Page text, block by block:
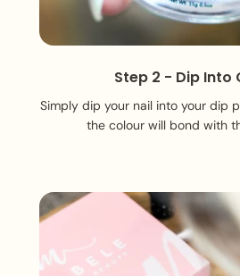
Step 2 - Dip Into
Simply dip your nail into your dip
the colour will bond with